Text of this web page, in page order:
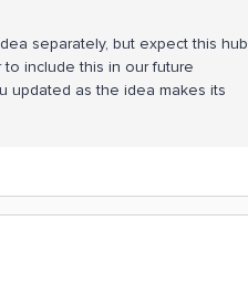
separately, but expect this hub
include this in our future
updated as the idea makes its